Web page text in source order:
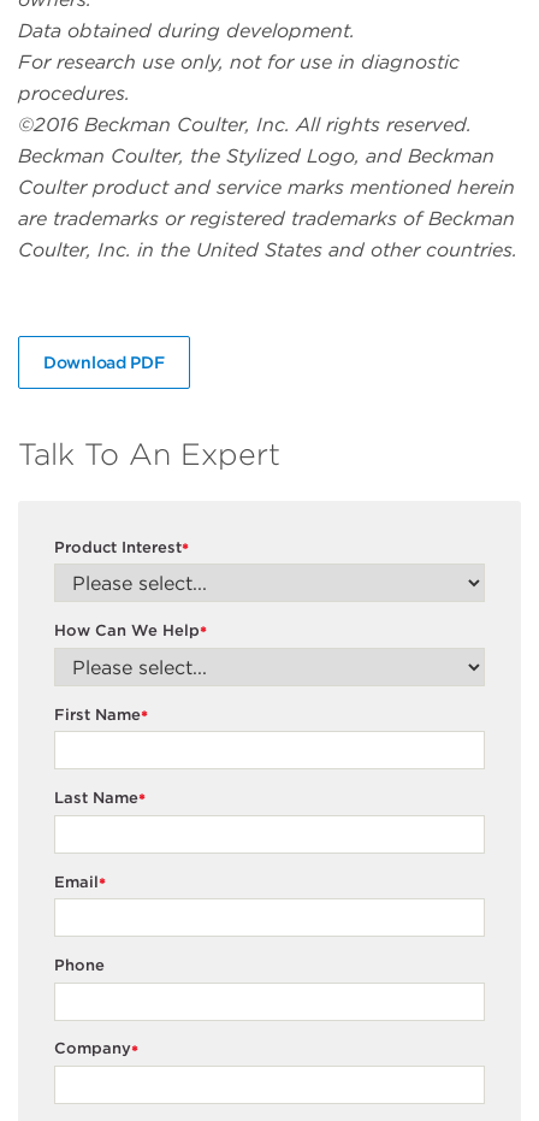
Data obtained during development.
For research use only, not for use in diagnostic
procedures.
©2016 Beckman Coulter, Inc. All rights reserved.
Beckman Coulter, the Stylized Logo, and Beckman
Coulter product and service marks mentioned herein
are trademarks or registered trademarks of Beckman
Coulter, Inc. in the United States and other countries.
Download PDF
Talk To An Expert
*
Product Interest
*
How Can We Help
*
First Name
*
Last Name
*
Email
Phone
*
Company